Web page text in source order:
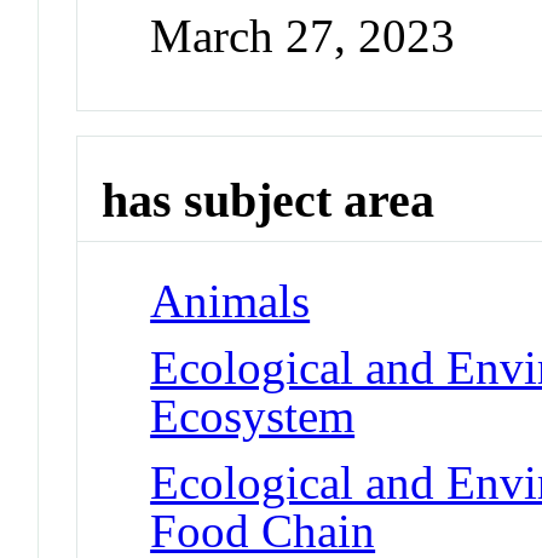
March 27, 2023
has subject area
Animals
Ecological and
Ecosystem
Ecological and
Food Chain